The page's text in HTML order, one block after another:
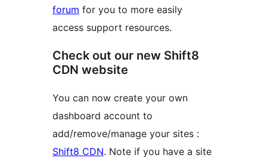
forum for you to more easily
access support resources.
Check out our new Shift8
CDN website
You can now create your own
dashboard account to
add/remove/manage your sites :
Shift8 CDN. Note if you have a site